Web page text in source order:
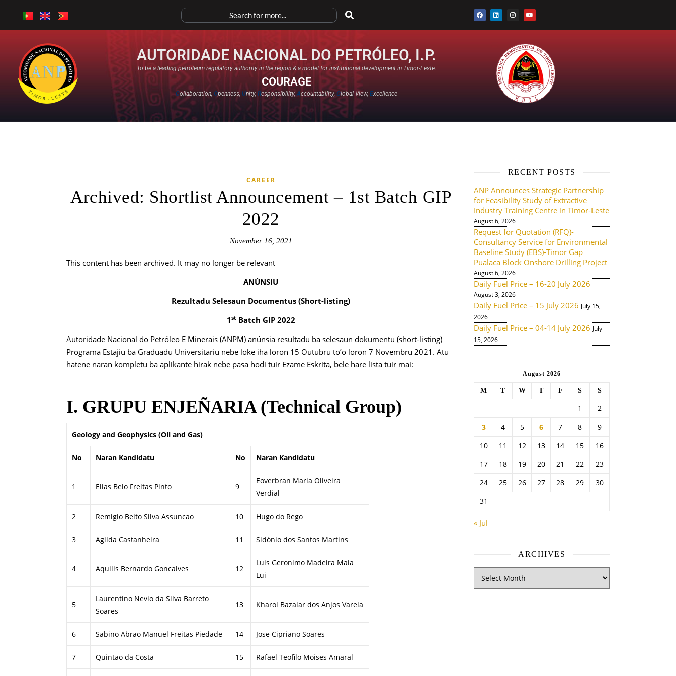
AUTORIDADE NACIONAL DO PETRÓLEO, I.P.
To be a leading petroleum regulatory authority in the region & a model for institutional development in Timor-Leste.
COURAGE
Collaboration,Openness,Unity,Responsibility,Accountability,Global View,Excellence​
CAREER
Archived: Shortlist Announcement – 1st Batch GIP
2022
November 16, 2021
This content has been archived. It may no longer be relevant
ANÚNSIU
Rezultadu Selesaun Documentus (Short-listing)
1stBatch GIP 2022
Autoridade Nacional do Petróleo E Minerais (ANPM) anúnsia resultadu ba selesaun dokumentu (short-listing)
Programa Estajiu ba Graduadu Universitariu nebe loke iha loron 15 Outubru to’o loron 7 Novembru 2021. Atu
hatene naran kompletu ba aplikante hirak nebe pasa hodi tuir Ezame Eskrita, bele hare lista tuir mai:
I. GRUPU ENJEÑARIA (Technical Group)
Geology and Geophysics (Oil and Gas)
No Naran Kandidatu No Naran Kandidatu
1 Elias Belo Freitas Pinto 9
Eoverbran Maria Oliveira
Verdial
2 Remigio Beito Silva Assuncao 10 Hugo do Rego
3 Agilda Castanheira 11 Sidónio dos Santos Martins
4 Aquilis Bernardo Goncalves 12
Luis Geronimo Madeira Maia
Lui
5
Laurentino Nevio da Silva Barreto
Soares
13 Kharol Bazalar dos Anjos Varela
6 Sabino Abrao Manuel Freitas Piedade 14 Jose Cipriano Soares
7 Quintao da Costa 15 Rafael Teofilo Moises Amaral
RECENT POSTS
ANP Announces Strategic Partnership
for Feasibility Study of Extractive
Industry Training Centre in Timor-Leste
August 6, 2026
Request for Quotation (RFQ)-
Consultancy Service for Environmental
Baseline Study (EBS)-Timor Gap
Pualaca Block Onshore Drilling Project
August 6, 2026
Daily Fuel Price – 16-20 July 2026
August 3, 2026
Daily Fuel Price – 15 July 2026 July 15,
2026
Daily Fuel Price – 04-14 July 2026 July
15, 2026
August 2026
M T W T F S S
1
2
3
4 5 6 7 8
9
10
11 12 13 14 15
16
17
18 19 20 21 22
23
24
25 26 27 28 29
30
31
« Jul
ARCHIVES